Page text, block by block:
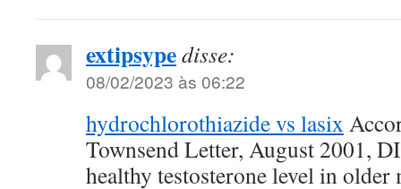
extipsypedisse:
08/02/2023 às 06:22
hydrochlorothiazide vs lasix
Townsend Letter, August 2001,
healthy testosterone level in older